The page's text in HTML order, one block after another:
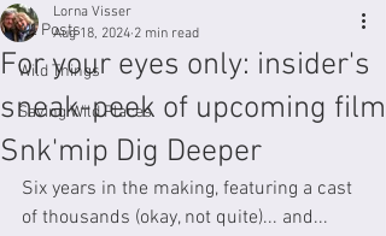
All Posts
Wild Things
Saving Wild Places
For your eyes only: insider's
sneak-peek of upcoming film
Snk'mip Dig Deeper
Lorna Visser
Aug 18, 2024 2 min read
Six years in the making, featuring a cast
of thousands (okay, not quite)... and...